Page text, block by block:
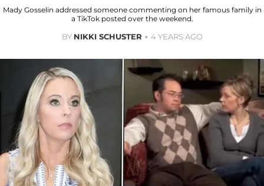
Mady Gosselin addressed someone commenting on her famous family in
a TikTok posted over the weekend.
BY NIKKI SCHUSTER 4 YEARS AGO